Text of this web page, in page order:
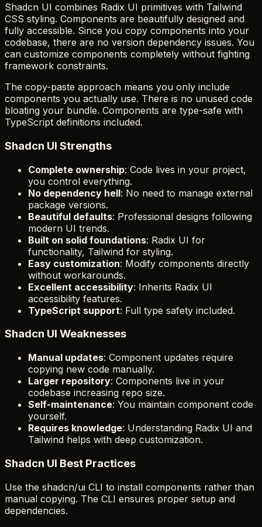
Shadcn UI combines Radix UI primitives with Tailwind
CSS styling. Components are beautifully designed and
fully accessible. Since you copy components into your
codebase, there are no version dependency issues. You
can customize components completely without fighting
framework constraints.
The copy-paste approach means you only include
components you actually use. There is no unused code
bloating your bundle. Components are type-safe with
TypeScript definitions included.
Shadcn UI Strengths
Complete ownership: Code lives in your project,
you control everything.
No dependency hell: No need to manage external
package versions.
Beautiful defaults: Professional designs following
modern UI trends.
Built on solid foundations: Radix UI for
functionality, Tailwind for styling.
Easy customization: Modify components directly
without workarounds.
Excellent accessibility: Inherits Radix UI
accessibility features.
TypeScript support: Full type safety included.
Shadcn UI Weaknesses
Manual updates: Component updates require
copying new code manually.
Larger repository: Components live in your
codebase increasing repo size.
Self-maintenance: You maintain component code
yourself.
Requires knowledge: Understanding Radix UI and
Tailwind helps with deep customization.
Shadcn UI Best Practices
Use the shadcn/ui CLI to install components rather than
manual copying. The CLI ensures proper setup and
dependencies.